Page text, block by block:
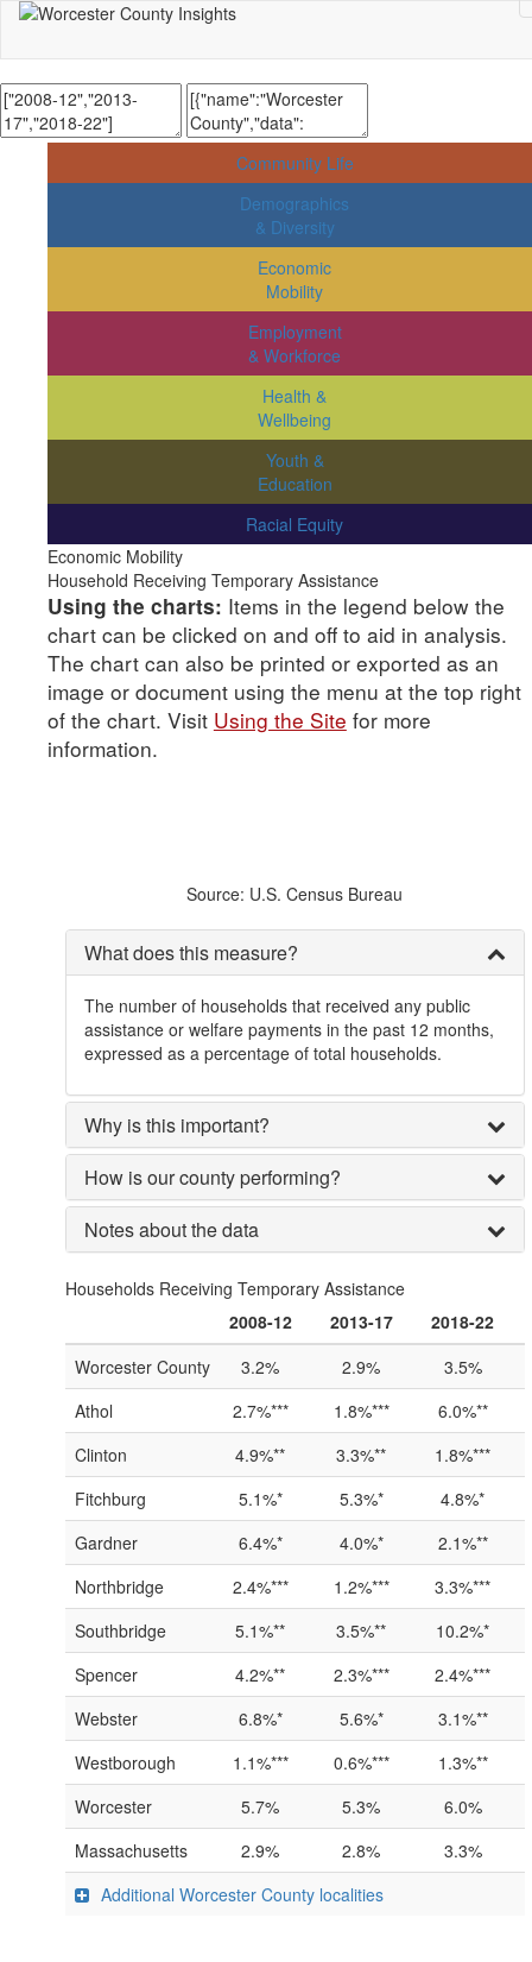
Community Life
Demographics
& Diversity
Economic
Mobility
Employment
& Workforce
Health &
Wellbeing
Youth &
Education
Racial Equity
Economic Mobility
Household Receiving Temporary Assistance
Using the charts: Items in the legend below the
chart can be clicked on and off to aid in analysis.
The chart can also be printed or exported as an
image or document using the menu at the top right
of the chart. Visit Using the Site for more
information.
Source: U.S. Census Bureau
What does this measure?
The number of households that received any public
assistance or welfare payments in the past 12 months,
expressed as a percentage of total households.
Why is this important?
How is our county performing?
Notes about the data
Households Receiving Temporary Assistance
2008-12
2013-17
2018-22
Worcester County
3.2% 2.9%
3.5%
Athol
2.7%*** 1.8%***
6.0%**
Clinton
4.9%** 3.3%**
1.8%***
Fitchburg
5.1%* 5.3%*
4.8%*
Gardner
6.4%* 4.0%*
2.1%**
Northbridge
2.4%*** 1.2%***
3.3%***
Southbridge
5.1%** 3.5%**
10.2%*
Spencer
4.2%** 2.3%***
2.4%***
Webster
6.8%* 5.6%*
3.1%**
Westborough
1.1%*** 0.6%***
1.3%**
Worcester
5.7% 5.3%
6.0%
Massachusetts
2.9% 2.8%
3.3%
Additional Worcester County localities